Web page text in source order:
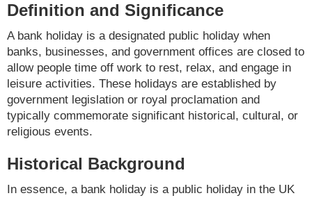
Definition and Significance
A bank holiday is a designated public holiday when
banks, businesses, and government offices are closed to
allow people time off work to rest, relax, and engage in
leisure activities. These holidays are established by
government legislation or royal proclamation and
typically commemorate significant historical, cultural, or
religious events.
Historical Background
In essence, a bank holiday is a public holiday in the UK